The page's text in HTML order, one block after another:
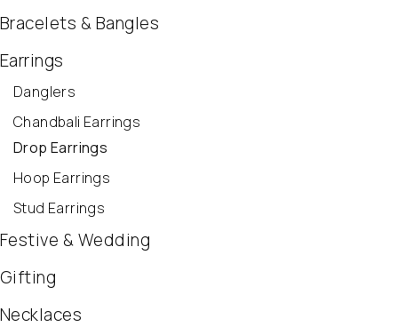
Bracelets & Bangles
Earrings
Danglers
Chandbali Earrings
Drop Earrings
Hoop Earrings
Stud Earrings
Festive & Wedding
Gifting
Necklaces